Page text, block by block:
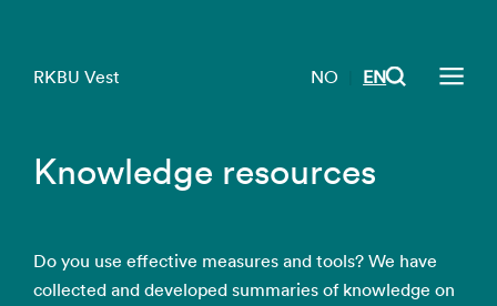
RKBU Vest NO EN
Knowledge resources
Do you use effective measures and tools? We have
collected and developed summaries of knowledge on